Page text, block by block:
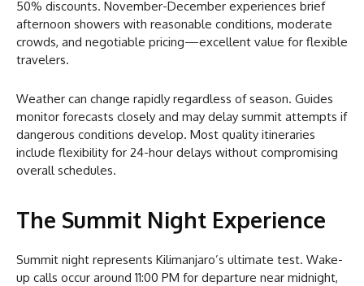
50% discounts. November-December experiences brief
afternoon showers with reasonable conditions, moderate
crowds, and negotiable pricing—excellent value for flexible
travelers.
Weather can change rapidly regardless of season. Guides
monitor forecasts closely and may delay summit attempts if
dangerous conditions develop. Most quality itineraries
include flexibility for 24-hour delays without compromising
overall schedules.
The Summit Night Experience
Summit night represents Kilimanjaro’s ultimate test. Wake-
up calls occur around 11:00 PM for departure near midnight,